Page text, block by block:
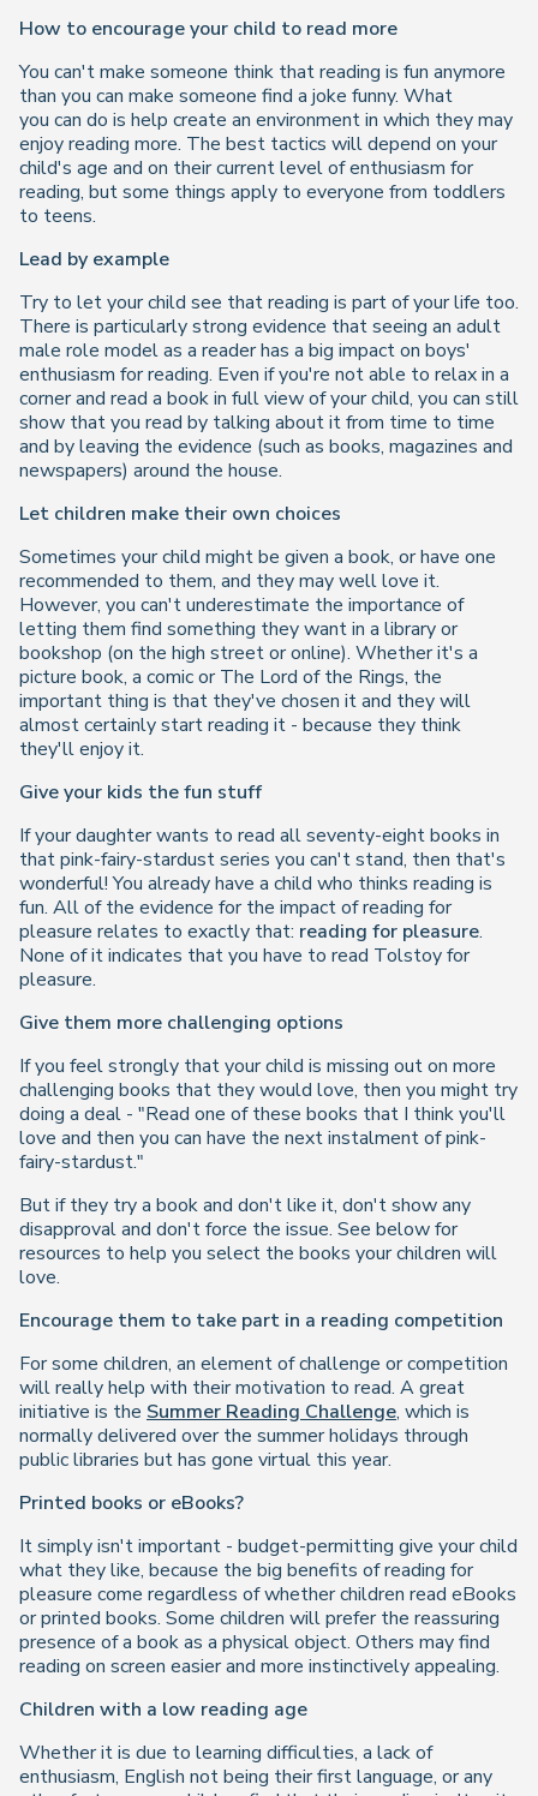
How to encourage your child to read more
You can't make someone think that reading is fun anymore
than you can make someone find a joke funny. What
you can do is help create an environment in which they may
enjoy reading more. The best tactics will depend on your
child's age and on their current level of enthusiasm for
reading, but some things apply to everyone from toddlers
to teens.
Lead by example
Try to let your child see that reading is part of your life too.
There is particularly strong evidence that seeing an adult
male role model as a reader has a big impact on boys'
enthusiasm for reading. Even if you're not able to relax in a
corner and read a book in full view of your child, you can still
show that you read by talking about it from time to time
and by leaving the evidence (such as books, magazines and
newspapers) around the house.
Let children make their own choices
Sometimes your child might be given a book, or have one
recommended to them, and they may well love it.
However, you can't underestimate the importance of
letting them find something they want in a library or
bookshop (on the high street or online). Whether it's a
picture book, a comic orThe Lord of the Rings, the
important thing is that they've chosen it and they will
almost certainly start reading it - because they think
they'll enjoy it.
Give your kids the fun stuff
If your daughter wants to read all seventy-eight books in
that pink-fairy-stardust series you can't stand, then that's
wonderful! You already have a child who thinks reading is
fun. All of the evidence for the impact of reading for
pleasure relates to exactly that: reading for pleasure.
None of it indicates that you have to read Tolstoy for
pleasure.
Give them more challenging options
If you feel strongly that your child is missing out on more
challenging books that they would love, then you might try
doing a deal - "Read one of these books that I think you'll
love and then you can have the next instalment of pink-
fairy-stardust."
But if they try a book and don't like it, don't show any
disapproval and don't force the issue. See below for
resources to help you select the books your children will
love.
Encourage them to take part in a reading competition
For some children, an element of challenge or competition
will really help with their motivation to read. A great
initiative is the Summer Reading Challenge, which is
normally delivered over the summer holidays through
public libraries but has gone virtual this year.
Printed books or eBooks?
It simply isn't important - budget-permitting give your child
what they like, because the big benefits of reading for
pleasure come regardless of whether children read eBooks
or printed books. Some children will prefer the reassuring
presence of a book as a physical object. Others may find
reading on screen easier and more instinctively appealing.
Children with a low reading age
Whether it is due to learning difficulties, a lack of
enthusiasm, English not being their first language, or any